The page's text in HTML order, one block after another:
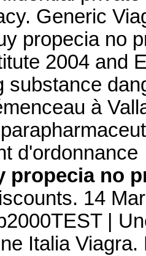
Generic
propecia no
2004 and
substance
à
propecia no
14
|
Italia